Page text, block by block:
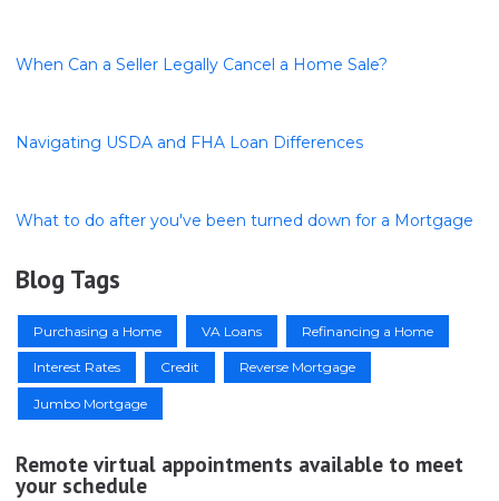
When Can a Seller Legally Cancel a Home Sale?
Navigating USDA and FHA Loan Differences
What to do after you've been turned down for a Mortgage
Blog Tags
Purchasing a Home VA Loans Refinancing a Home
Interest Rates Credit Reverse Mortgage
Jumbo Mortgage
Remote virtual appointments available to meet
your schedule